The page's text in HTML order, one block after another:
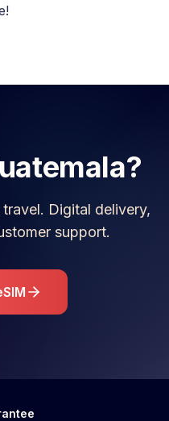
?
Digital delivery,
support.